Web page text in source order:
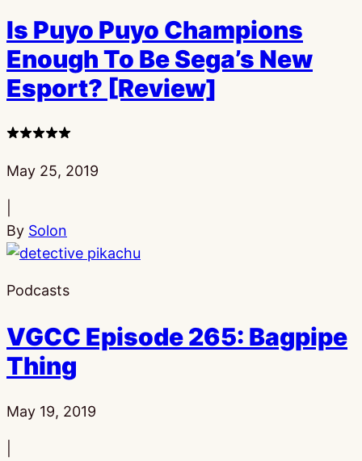
Is Puyo Puyo Champions
Enough To Be Sega’s New
Esport? [Review]
3
Published:
May 25, 2019
By Solon
Podcasts
VGCC Episode 265: Bagpipe
Thing
Published:
May 19, 2019